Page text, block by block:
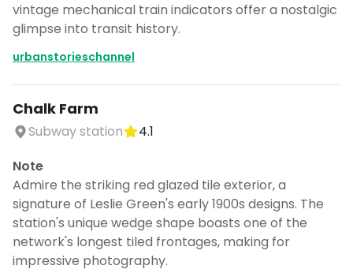
vintage mechanical train indicators offer a nostalgic
glimpse into transit history.
urbanstorieschannel
Chalk Farm
Subway station
4.1
Note
Admire the striking red glazed tile exterior, a
signature of Leslie Green's early 1900s designs. The
station's unique wedge shape boasts one of the
network's longest tiled frontages, making for
impressive photography.